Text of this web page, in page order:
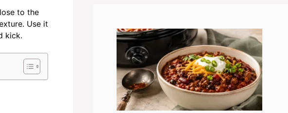
to the
Use it
kick.